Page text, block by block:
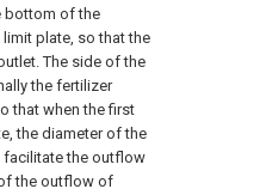
bottom of the
plate, so that the
The side of the
the fertilizer
that when the first
the diameter of the
facilitate the outflow
the outflow of